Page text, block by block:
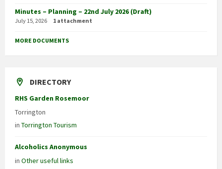
Minutes – Planning – 22nd July 2026 (Draft)
July 15, 2026 1 attachment
MORE DOCUMENTS
DIRECTORY
RHS Garden Rosemoor
Torrington
in Torrington Tourism
Alcoholics Anonymous
in Other useful links